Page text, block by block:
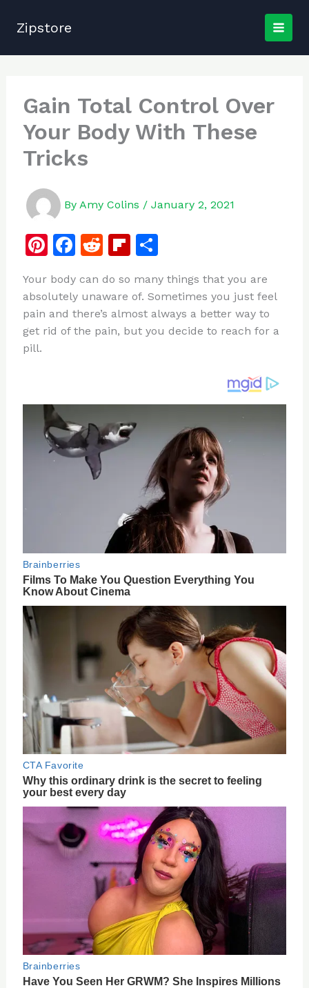
Zipstore
Gain Total Control Over
Your Body With These
Tricks
By Amy Colins / January 2, 2021
Pi
te
re
st
F
c
e
b
k
R
d
di
t
Fl
b
o
ar
S
ar
e
Your body can do so many things that you are
absolutely unaware of. Sometimes you just feel
pain and there’s almost always a better way to
get rid of the pain, but you decide to reach for a
pill.